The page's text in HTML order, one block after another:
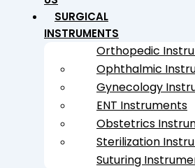
SURGICAL
INSTRUMENTS
Orthopedic
Ophthalmic
Gynecology
ENT Instruments
Obstetrics
Sterilization
Suturing